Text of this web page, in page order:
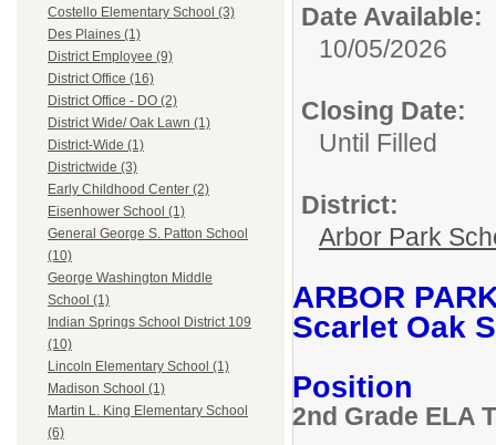
Costello Elementary School (3)
Des Plaines (1)
District Employee (9)
District Office (16)
District Office - DO (2)
District Wide/ Oak Lawn (1)
District-Wide (1)
Districtwide (3)
Early Childhood Center (2)
Eisenhower School (1)
General George S. Patton School
(10)
George Washington Middle
School (1)
Indian Springs School District 109
(10)
Lincoln Elementary School (1)
Madison School (1)
Martin L. King Elementary School
(6)
Date Available:
10/05/2026
Closing Date:
Until Filled
District:
Arbor Park
ARBOR
Scarlet Oak
Position
2nd Grade ELA